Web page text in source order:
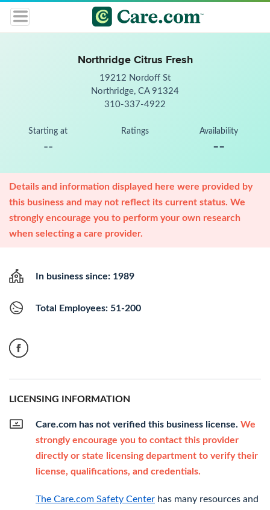
Northridge Citrus Fresh
19212 Nordoff St
Northridge, CA 91324
310-337-4922
Starting at
--
Ratings Availability
--
Details and information displayed here were provided by
this business and may not reflect its current status. We
strongly encourage you to perform your own research
when selecting a care provider.
In business since: 1989
Total Employees: 51-200
LICENSING INFORMATION
Care.com has not verified this business license. We
strongly encourage you to contact this provider
directly or state licensing department to verify their
license, qualifications, and credentials.
The Care.com Safety Center has many resources and